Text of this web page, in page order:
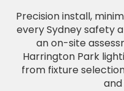
Precision install,
every Sydney safety
an on-site
Harrington Park
from fixture